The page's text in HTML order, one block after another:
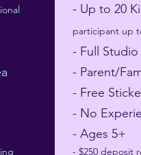
- Up to 20
participant up
- Full Studio
- Parent/
- Free
- No
- Ages 5+
- $250 deposit